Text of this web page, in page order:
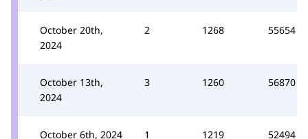
October 20th,
2024
2 1268 55654
October 13th,
2024
3 1260 56870
October 6th, 2024 1 1219 52494